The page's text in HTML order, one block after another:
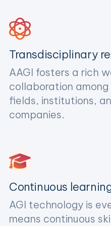
Transdisciplinary
AAGI fosters a rich
collaboration
fields, institutions,
companies.
Continuous
AGI technology is
means continuous